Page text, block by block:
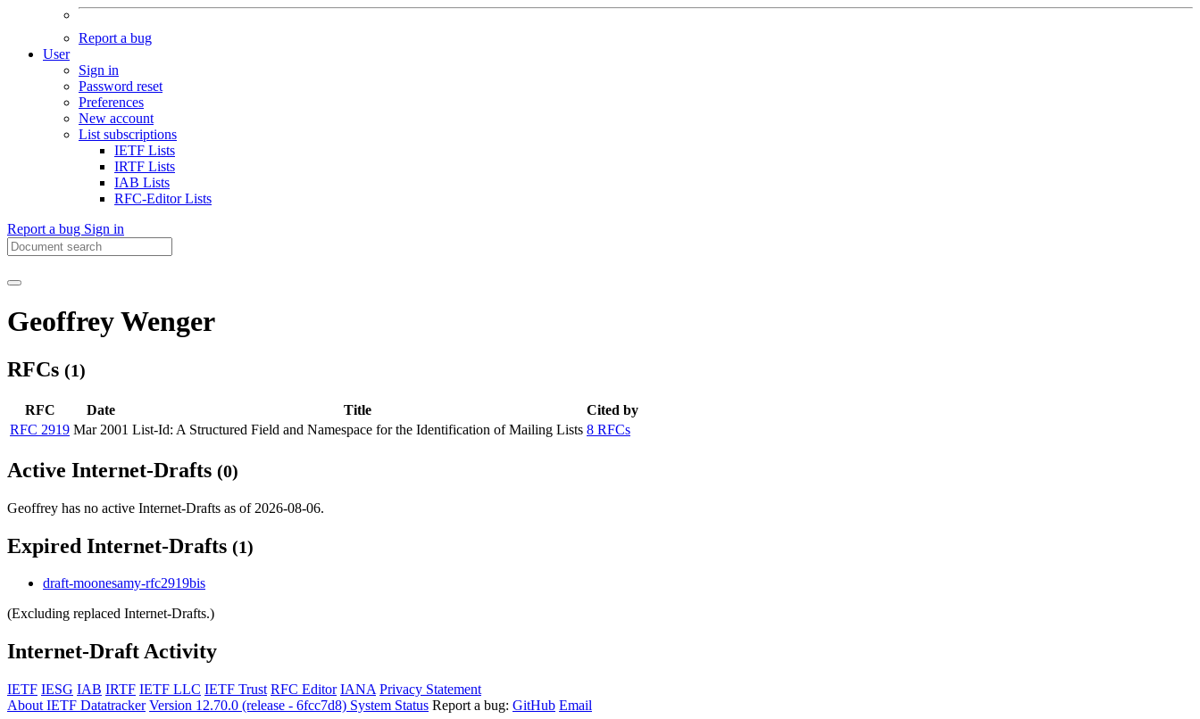
Report a bug
User
Sign in
Password reset
Preferences
New account
List subscriptions
IETF Lists
IRTF Lists
IAB Lists
RFC-Editor Lists
Report a bug Sign in
Geoffrey Wenger
RFCs (1)
RFC Date Title
Cited by
RFC 2919 Mar 2001 List-Id: A Structured Field and Namespace for the Identification of Mailing Lists 8 RFCs
Active Internet-Drafts (0)
Geoffrey has no active Internet-Drafts as of 2026-08-06.
Expired Internet-Drafts (1)
draft-moonesamy-rfc2919bis
(Excluding replaced Internet-Drafts.)
Internet-Draft Activity
IETF IESG IAB IRTF IETF LLC IETF Trust RFC Editor IANA Privacy Statement
About IETF Datatracker Version 12.70.0 (release - 6fcc7d8) System Status Report a bug: GitHub Email